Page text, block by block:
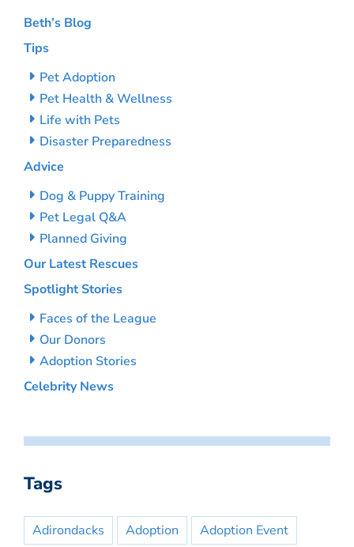
Beth’s Blog
Tips
Pet Adoption
Pet Health & Wellness
Life with Pets
Disaster Preparedness
Advice
Dog & Puppy Training
Pet Legal Q&A
Planned Giving
Our Latest Rescues
Spotlight Stories
Faces of the League
Our Donors
Adoption Stories
Celebrity News
Tags
Adirondacks Adoption
Adoption Event